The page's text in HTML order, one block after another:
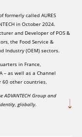
formerly called AURES
in October 2024.
and Developer of POS &
the Food Service &
Industry (OEM) sectors.
in France,
– as well as a Channel
60 other countries.
ADVANTECH Group and
globally.